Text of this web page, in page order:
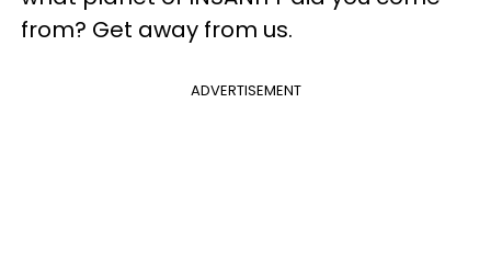
from? Get away from us.
ADVERTISEMENT